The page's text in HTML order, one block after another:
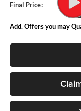
Final Price:
Add. Offers you may